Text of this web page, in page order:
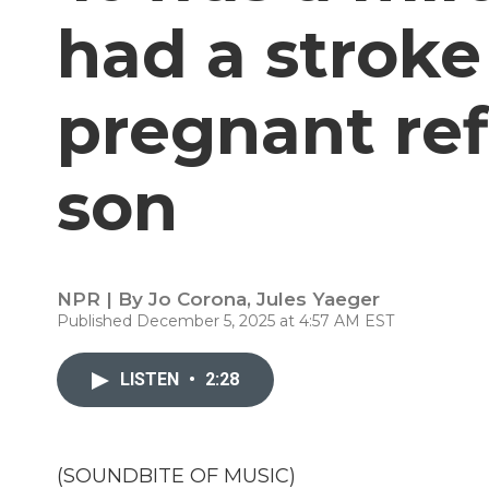
had a
pregnant
son
NPR | By Jo Corona, Jules Yaeger
Published December 5, 2025 at 4:57 AM EST
LISTEN • 2:28
(SOUNDBITE OF MUSIC)